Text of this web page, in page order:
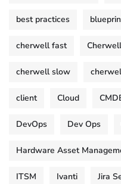
best practices
cherwell fast
cherwell slow
client Cloud
DevOps Dev Ops
Hardware Asset
ITSM Ivanti Jira